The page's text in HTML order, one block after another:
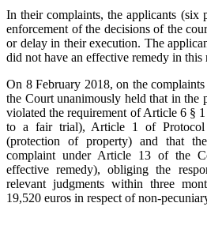
In their complaints, the applicants (six
enforcement of the decisions of the
or delay in their execution. The
did not have an effective remedy in this
On 8 February 2018, on the
the Court unanimously held that in the
violated the requirement of Article 6 §
to a fair trial), Article 1 of
(protection of property) and that
complaint under Article 13 of the
effective remedy), obliging the
relevant judgments within three
19,520 euros in respect of non-